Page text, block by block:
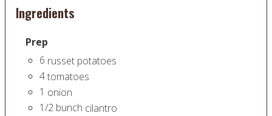
Ingredients
Prep
6 russet potatoes
4tomatoes
1 onion
1/2 bunch cilantro